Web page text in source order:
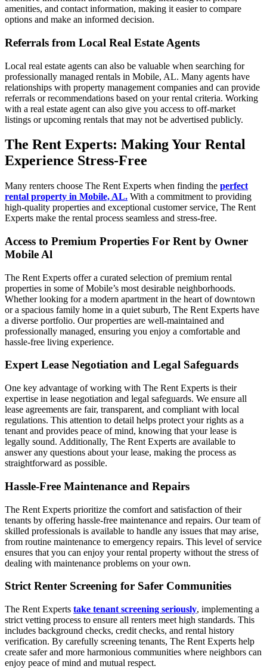
amenities, and contact information, making it easier to compare
options and make an informed decision.
Referrals from Local Real Estate Agents
Local real estate agents can also be valuable when searching for
professionally managed rentals in Mobile, AL. Many agents have
relationships with property management companies and can provide
referrals or recommendations based on your rental criteria. Working
with a real estate agent can also give you access to off-market
listings or upcoming rentals that may not be advertised publicly.
The Rent Experts: Making Your Rental
Experience Stress-Free
Many renters choose The Rent Experts when finding the perfect
rental property in Mobile, AL. With a commitment to providing
high-quality properties and exceptional customer service, The Rent
Experts make the rental process seamless and stress-free.
Access to Premium Properties For Rent by Owner
Mobile Al
The Rent Experts offer a curated selection of premium rental
properties in some of Mobile’s most desirable neighborhoods.
Whether looking for a modern apartment in the heart of downtown
or a spacious family home in a quiet suburb, The Rent Experts have
a diverse portfolio. Our properties are well-maintained and
professionally managed, ensuring you enjoy a comfortable and
hassle-free living experience.
Expert Lease Negotiation and Legal Safeguards
One key advantage of working with The Rent Experts is their
expertise in lease negotiation and legal safeguards. We ensure all
lease agreements are fair, transparent, and compliant with local
regulations. This attention to detail helps protect your rights as a
tenant and provides peace of mind, knowing that your lease is
legally sound. Additionally, The Rent Experts are available to
answer any questions about your lease, making the process as
straightforward as possible.
Hassle-Free Maintenance and Repairs
The Rent Experts prioritize the comfort and satisfaction of their
tenants by offering hassle-free maintenance and repairs. Our team of
skilled professionals is available to handle any issues that may arise,
from routine maintenance to emergency repairs. This level of service
ensures that you can enjoy your rental property without the stress of
dealing with maintenance problems on your own.
Strict Renter Screening for Safer Communities
The Rent Experts take tenant screening seriously, implementing a
strict vetting process to ensure all renters meet high standards. This
includes background checks, credit checks, and rental history
verification. By carefully screening tenants, The Rent Experts help
create safer and more harmonious communities where neighbors can
enjoy peace of mind and mutual respect.